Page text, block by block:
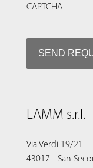
CAPTCHA
LAMM s.r.l.
Via Verdi 19/21
43017 - San